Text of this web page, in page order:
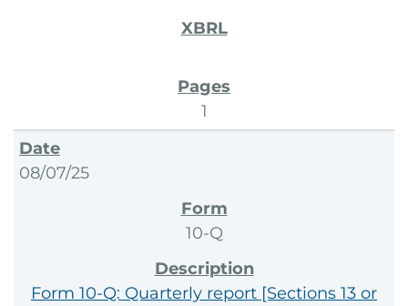
1
08/07/25
10-Q
Form 10-Q: Quarterly report [Sections 13 or